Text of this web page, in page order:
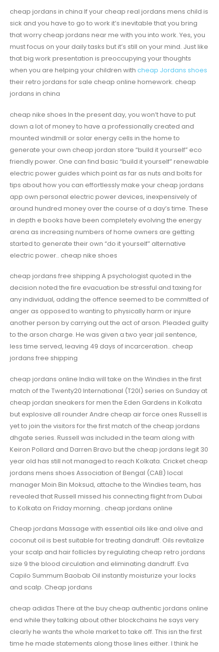
cheap jordans in china If your cheap real jordans mens child is
sick and you have to go to work it’s inevitable that you bring
that worry cheap jordans near me with you into work. Yes, you
must focus on your daily tasks but it’s still on your mind. Just like
that big work presentation is preoccupying your thoughts
when you are helping your children with cheap Jordans shoes
their retro jordans for sale cheap online homework. cheap
jordans in china
cheap nike shoes In the present day, you won’t have to put
down a lot of money to have a professionally created and
mounted windmill or solar energy cells in the home to
generate your own cheap jordan store “build it yourself” eco
friendly power. One can find basic “build it yourself” renewable
electric power guides which point as far as nuts and bolts for
tips about how you can effortlessly make your cheap jordans
app own personal electric power devices, inexpensively of
around hundred money over the course of a day’s time. These
in depth e books have been completely evolving the energy
arena as increasing numbers of home owners are getting
started to generate their own “do it yourself” alternative
electric power.. cheap nike shoes
cheap jordans free shipping A psychologist quoted in the
decision noted the fire evacuation be stressful and taxing for
any individual, adding the offence seemed to be committed of
anger as opposed to wanting to physically harm or injure
another person by carrying out the act of arson. Pleaded guilty
to the arson charge. He was given a two year jail sentence,
less time served, leaving 49 days of incarceration.. cheap
jordans free shipping
cheap jordans online India will take on the Windies in the first
match of the Twenty20 International (T20I) series on Sunday at
cheap jordan sneakers for men the Eden Gardens in Kolkata
but explosive all rounder Andre cheap air force ones Russell is
yet to join the visitors for the first match of the cheap jordans
dhgate series. Russell was included in the team along with
Keiron Pollard and Darren Bravo but the cheap jordans legit 30
year old has still not managed to reach Kolkata. Cricket cheap
jordans mens shoes Association of Bengal (CAB) local
manager Moin Bin Moksud, attache to the Windies team, has
revealed that Russell missed his connecting flight from Dubai
to Kolkata on Friday morning.. cheap jordans online
Cheap jordans Massage with essential oils like and olive and
coconut oil is best suitable for treating dandruff. Oils revitalize
your scalp and hair follicles by regulating cheap retro jordans
size 9 the blood circulation and eliminating dandruff. Eva
Capilo Summum Baobab Oil instantly moisturize your locks
and scalp. Cheap jordans
cheap adidas There at the buy cheap authentic jordans online
end while they talking about other blockchains he says very
clearly he wants the whole market to take off. This isn the first
time he made statements along those lines either. I think he